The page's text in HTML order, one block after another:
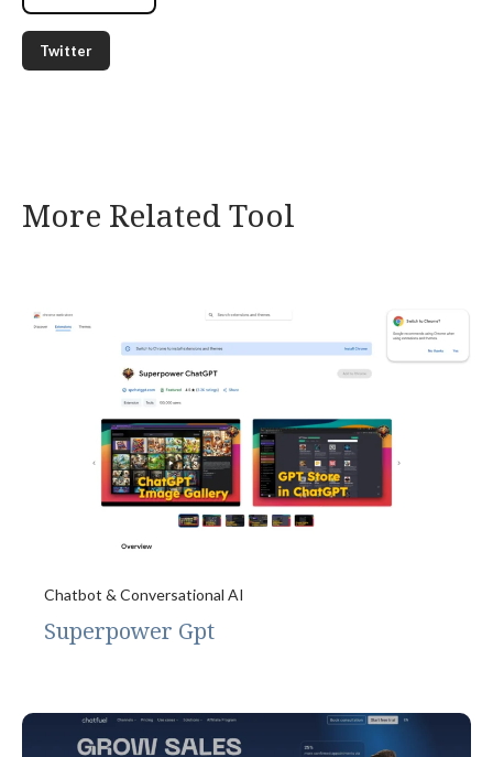
Twitter
More Related Tool
Chatbot & Conversational AI
Superpower Gpt